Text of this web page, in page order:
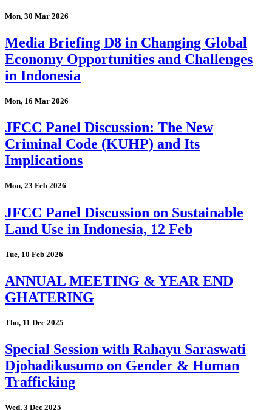
Mon, 30 Mar 2026
Media Briefing D8 in Changing Global
Economy Opportunities and Challenges
in Indonesia
Mon, 16 Mar 2026
JFCC Panel Discussion: The New
Criminal Code (KUHP) and Its
Implications
Mon, 23 Feb 2026
JFCC Panel Discussion on Sustainable
Land Use in Indonesia, 12 Feb
Tue, 10 Feb 2026
ANNUAL MEETING & YEAR END
GHATERING
Thu, 11 Dec 2025
Special Session with Rahayu Saraswati
Djohadikusumo on Gender & Human
Trafficking
Wed, 3 Dec 2025